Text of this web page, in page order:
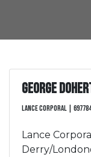
George
Lance Corporal |
Lance
Derry/